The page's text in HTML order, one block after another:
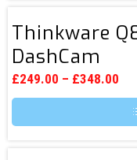
multiple
variants.
The
options
may
chosen
the
Thinkware
DashCam
£249.00 – £348.00
This